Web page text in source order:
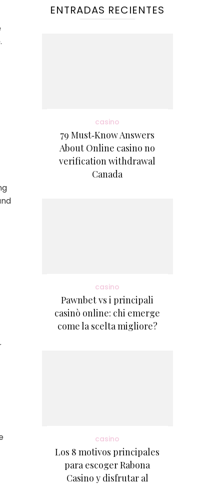
ENTRADAS RECIENTES
casino
79 Must‑Know Answers
About Online casino no
verification withdrawal
Canada
casino
Pawnbet vs i principali
casinò online: chi emerge
come la scelta migliore?
casino
Los 8 motivos principales
para escoger Rabona
Casino y disfrutar al